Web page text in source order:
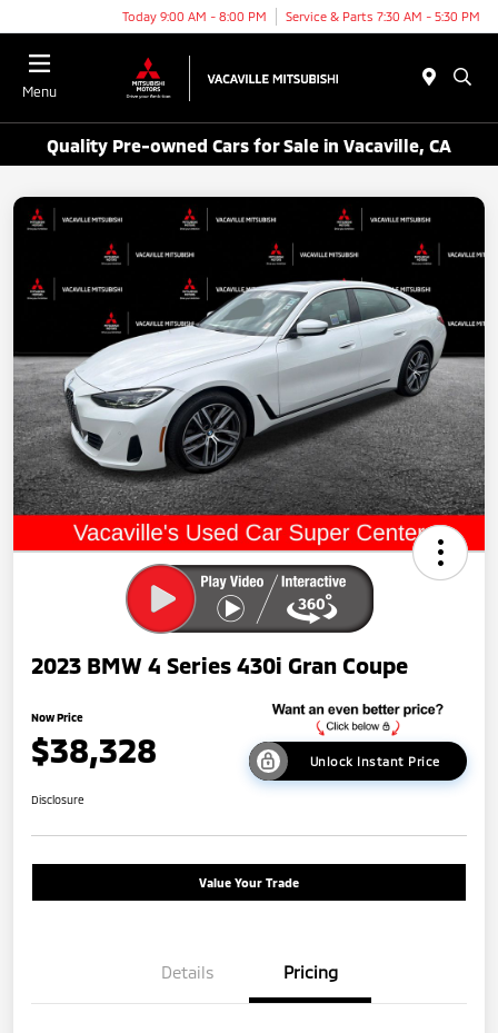
Today 9:00 AM - 8:00 PM Service & Parts 7:30 AM - 5:30 PM
Menu
Quality Pre-owned Cars for Sale in Vacaville, CA
2023 BMW 4 Series 430i Gran Coupe
Now Price
$38,328 Unlock Instant Price
Disclosure
Value Your Trade
Details Pricing